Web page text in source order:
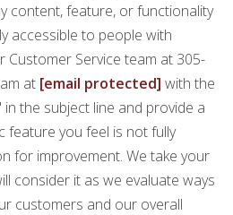
content, feature, or functionality
accessible to people with
Customer Service team at 305-
at [email protected] with the
the subject line and provide a
feature you feel is not fully
for improvement. We take your
consider it as we evaluate ways
customers and our overall